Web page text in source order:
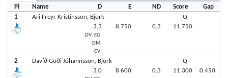
Pl Name D E ND Score
Gap
1
Ari Freyr Kristinsson, Björk
3.3
DV: EG:
DM:
CV:
8.750 0.3
Q
11.750
2
Davíð Goði Jóhannsson, Björk
3.0
8.600 0.3
Q
11.300
0.450